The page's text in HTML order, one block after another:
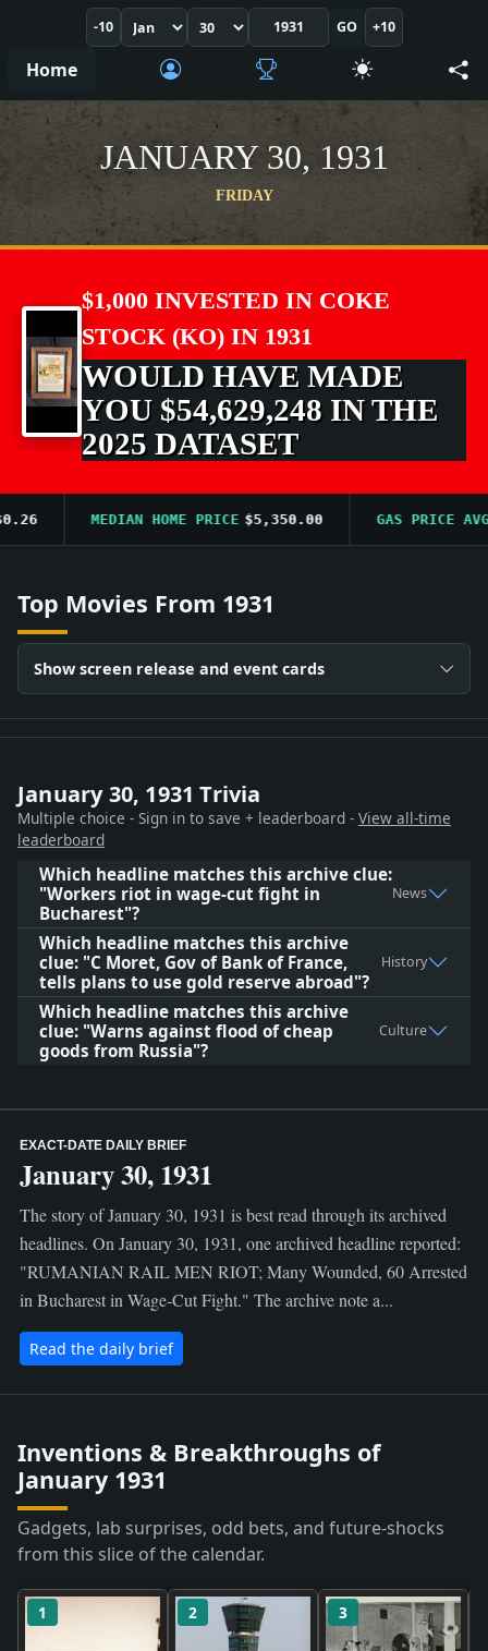
-10 GO +10
Home
JANUARY 30, 1931
FRIDAY
$1,000 INVESTED IN COKE
STOCK (KO) IN 1931
WOULD HAVE MADE
YOU $54,629,248 IN THE
2025 DATASET
MEDIAN HOME PRICE $5,350.00 GAS PRICE AVG
Top Movies From 1931
Show screen release and event cards
January 30, 1931 Trivia
Multiple choice - Sign in to save + leaderboard - View all-time
leaderboard
Which headline matches this archive clue:
"Workers riot in wage-cut fight in
Bucharest"?
News
Which headline matches this archive
clue: "C Moret, Gov of Bank of France,
tells plans to use gold reserve abroad"?
History
Which headline matches this archive
clue: "Warns against flood of cheap
goods from Russia"?
Culture
EXACT-DATE DAILY BRIEF
January 30, 1931
The story of January 30, 1931 is best read through its archived
headlines. On January 30, 1931, one archived headline reported:
"RUMANIAN RAIL MEN RIOT; Many Wounded, 60 Arrested
in Bucharest in Wage-Cut Fight." The archive note a...
Read the daily brief
Inventions & Breakthroughs of
January 1931
Gadgets, lab surprises, odd bets, and future-shocks
from this slice of the calendar.
1 2 3